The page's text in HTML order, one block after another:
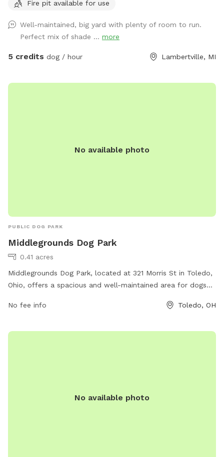
Fire pit available for use
Well-maintained, big yard with plenty of room to run.
Perfect mix of shade ... more
5 credits dog / hour Lambertville, MI
No available photo
PUBLIC DOG PARK
Middlegrounds Dog Park
0.41 acres
Middlegrounds Dog Park, located at 321 Morris St in Toledo,
Ohio, offers a spacious and well-maintained area for dogs
for small and large breeds, as well as agility equipment and
their dogs have fun, and waste disposal stations are
No fee info Toledo, OH
No available photo